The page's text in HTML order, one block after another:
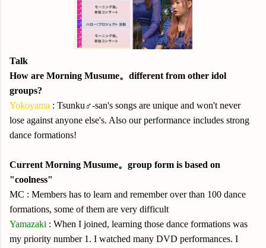
Talk
How are Morning Musume。different from other idol
groups?
Yokoyama : Tsunku♂-san's songs are unique and won't never
lose against anyone else's. Also our performance includes strong
dance formations!
Current Morning Musume。group form is based on
"coolness"
MC : Members has to learn and remember over than 100 dance
formations, some of them are very difficult
Yamazaki : When I joined, learning those dance formations was
my priority number 1. I watched many DVD performances. I